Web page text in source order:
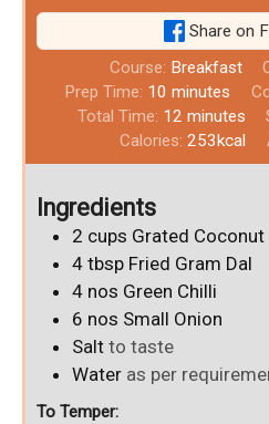
Share on
Course: Breakfast
Prep Time: 10 minutes
Total Time: 12 minutes
Calories:253kcal
Ingredients
2 cups Grated Coconut
4 tbsp Fried Gram Dal
4 nos Green Chilli
6 nos Small Onion
Salt to taste
Water as per
To Temper: